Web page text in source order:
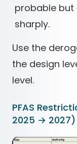
probable but
sharply.
Use the
the design
level.
PFAS
2025 → 2027)